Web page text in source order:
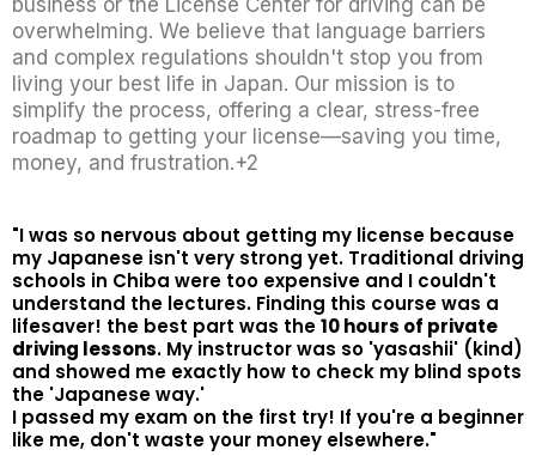
business or the License Center for driving can be
overwhelming. We believe that language barriers
and complex regulations shouldn't stop you from
living your best life in Japan. Our mission is to
simplify the process, offering a clear, stress-free
roadmap to getting your license—saving you time,
money, and frustration.+2
"I was so nervous about getting my license because
my Japanese isn't very strong yet. Traditional driving
schools in Chiba were too expensive and I couldn't
understand the lectures. Finding this course was a
lifesaver! the best part was the10 hours of private
driving lessons. My instructor was so 'yasashii' (kind)
and showed me exactly how to check my blind spots
the 'Japanese way.'
I passed my exam on the first try! If you're a beginner
like me, don't waste your money elsewhere."